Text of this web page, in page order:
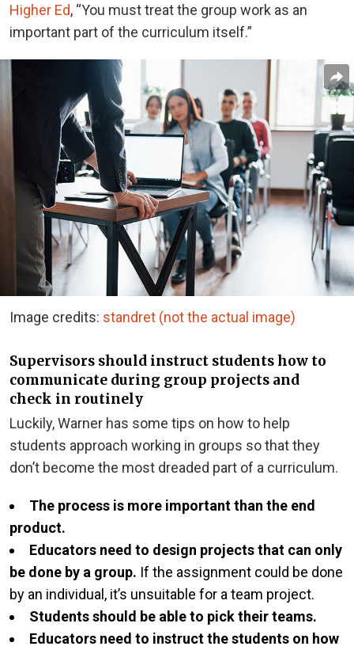
Higher Ed, “You must treat the group work as an
important part of the curriculum itself.”
Image credits: standret (not the actual image)
Supervisors should instruct students how to
communicate during group projects and
check in routinely
Luckily, Warner has some tips on how to help
students approach working in groups so that they
don’t become the most dreaded part of a curriculum.
The process is more important than the end
product.
Educators need to design projects that can only
be done by a group. If the assignment could be done
by an individual, it’s unsuitable for a team project.
Students should be able to pick their teams.
Educators need to instruct the students on how